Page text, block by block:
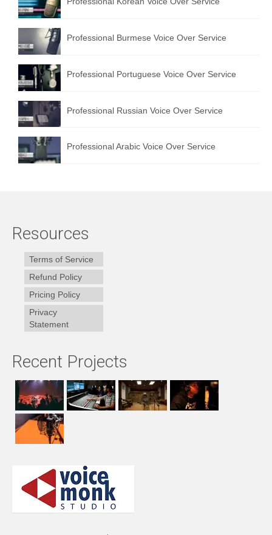
Professional Burmese Voice Over Service
Professional Portuguese Voice Over Service
Professional Russian Voice Over Service
Professional Arabic Voice Over Service
Resources
Terms of Service
Refund Policy
Pricing Policy
Privacy
Statement
Recent Projects